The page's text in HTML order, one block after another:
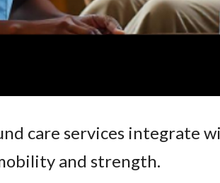
care services integrate
and strength.